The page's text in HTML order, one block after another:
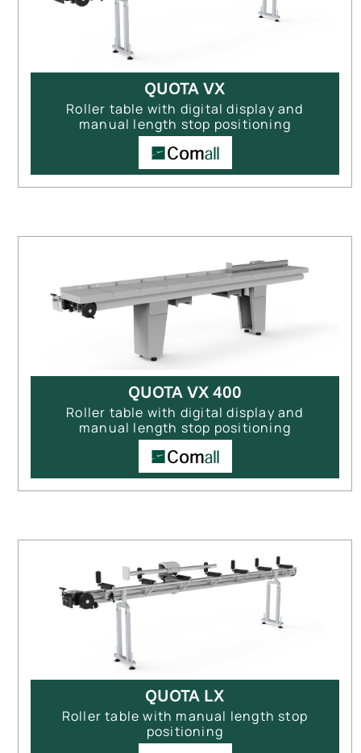
QUOTA VX
Roller table with digital display and
manual length stop positioning
QUOTA VX 400
Roller table with digital display and
manual length stop positioning
QUOTA LX
Roller table with manual length stop
positioning